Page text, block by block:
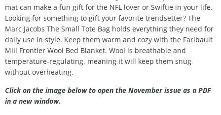
mat can make a fun gift for the NFL lover or Swiftie in your life.
Looking for something to gift your favorite trendsetter? The
Marc Jacobs The Small Tote Bag holds everything they need for
daily use in style. Keep them warm and cozy with the Faribault
Mill Frontier Wool Bed Blanket. Wool is breathable and
temperature-regulating, meaning it will keep them snug
without overheating.
Click on the image below to open the November issue as a PDF
in a new window.